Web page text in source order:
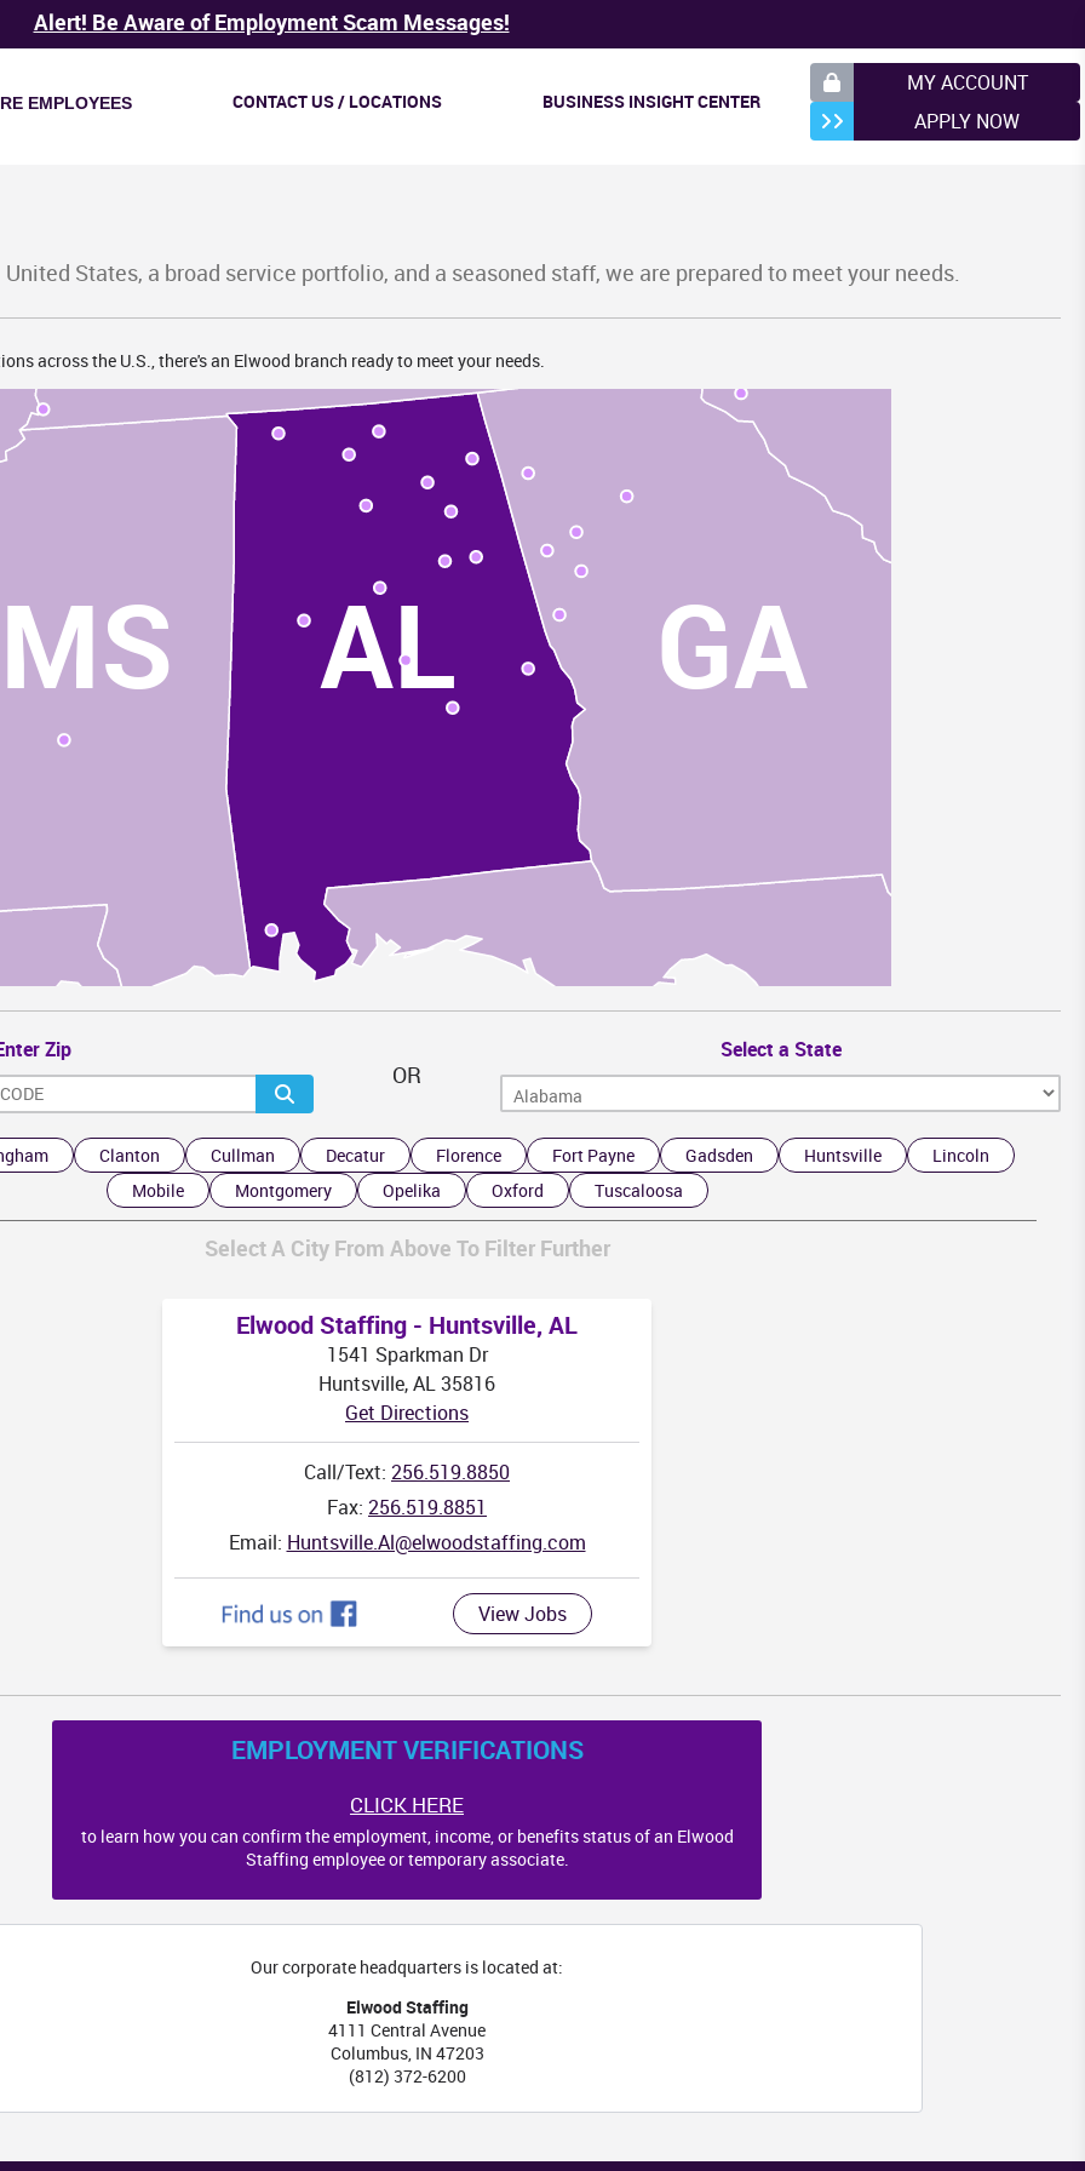
Alert! Be Aware of Employment Scam Messages!
EMPLOYEES CONTACT US / LOCATIONS BUSINESS INSIGHT CENTER
MY ACCOUNT
APPLY NOW
States, a broad service portfolio, and a seasoned staff, we are prepared to meet your needs.
across the U.S., there's an Elwood branch ready to meet your needs.
AL GA
KY
MS
TN
Zip
OR
Select a State
Clanton Cullman Decatur Florence Fort Payne Gadsden Huntsville
Lincoln
Mobile
Montgomery Opelika Oxford Tuscaloosa
Select A City From Above To Filter Further
Elwood Staffing - Huntsville, AL
1541 Sparkman Dr
Huntsville, AL 35816
Get Directions
Call/Text: 256.519.8850
Fax: 256.519.8851
Email: Huntsville.Al@elwoodstaffing.com
View Jobs
EMPLOYMENT VERIFICATIONS
CLICK HERE
to learn how you can confirm the employment, income, or benefits status of an Elwood
Staffing employee or temporary associate.
Our corporate headquarters is located at:
Elwood Staffing
4111 Central Avenue
Columbus, IN 47203
(812) 372-6200